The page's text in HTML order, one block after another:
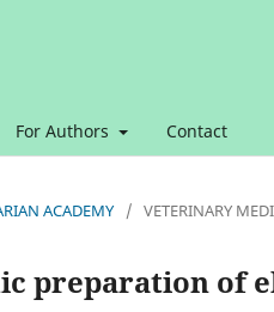
For Authors Contact
ACADEMY / VETERINARY
preparation of